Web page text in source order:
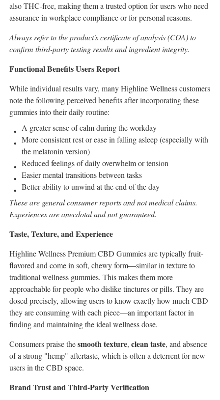
also THC-free, making them a trusted option for users who need
assurance in workplace compliance or for personal reasons.
Always refer to the product's certificate of analysis (COA) to
confirm third-party testing results and ingredient integrity.
Functional Benefits Users Report
While individual results vary, many Highline Wellness customers
note the following perceived benefits after incorporating these
gummies into their daily routine:
A greater sense of calm during the workday
More consistent rest or ease in falling asleep (especially with
the melatonin version)
Reduced feelings of daily overwhelm or tension
Easier mental transitions between tasks
Better ability to unwind at the end of the day
These are general consumer reports and not medical claims.
Experiences are anecdotal and not guaranteed.
Taste, Texture, and Experience
Highline Wellness Premium CBD Gummies are typically fruit-
flavored and come in soft, chewy form—similar in texture to
traditional wellness gummies. This makes them more
approachable for people who dislike tinctures or pills. They are
dosed precisely, allowing users to know exactly how much CBD
they are consuming with each piece—an important factor in
finding and maintaining the ideal wellness dose.
Consumers praise thesmooth texture, clean taste, and absence
of a strong "hemp" aftertaste, which is often a deterrent for new
users in the CBD space.
Brand Trust and Third-Party Verification